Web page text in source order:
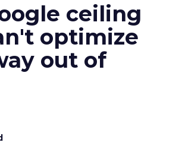
ceiling
optimize
out of